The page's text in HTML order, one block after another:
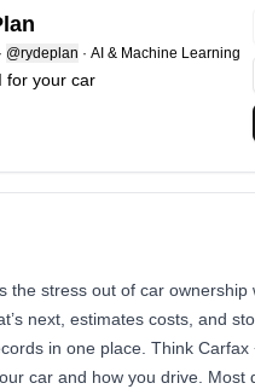
@rydeplan · AI & Machine Learning
for your car
the stress out of car ownership
next, estimates costs, and
in one place. Think Carfax
car and how you drive. Most